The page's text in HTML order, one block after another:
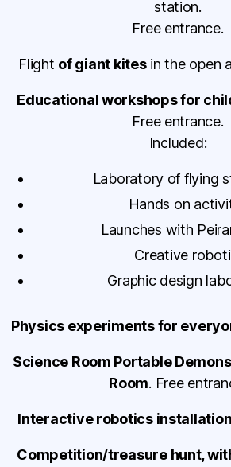
station.
Free entrance.
Flight of giant kitesin the open
Educational workshops for
Free entrance.
Included:
Laboratory of flying
Hands on
Launches with
Creative
Graphic design
Physics experiments for
Science Room Portable
Room. Free
Interactive robotics
Competition/treasure hunt,